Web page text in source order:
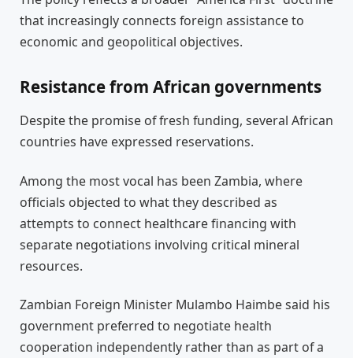
that increasingly connects foreign assistance to
economic and geopolitical objectives.
Resistance from African governments
Despite the promise of fresh funding, several African
countries have expressed reservations.
Among the most vocal has been Zambia, where
officials objected to what they described as
attempts to connect healthcare financing with
separate negotiations involving critical mineral
resources.
Zambian Foreign Minister Mulambo Haimbe said his
government preferred to negotiate health
cooperation independently rather than as part of a